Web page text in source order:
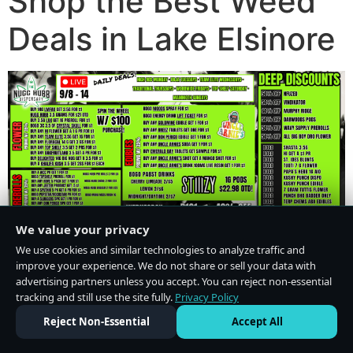
Deals in Lake Elsinore
We value your privacy
We use cookies and similar technologies to analyze traffic and
improve your experience. We do not share or sell your data with
advertising partners unless you accept. You can reject non-essential
tracking and still use the site fully. Privacy Policy
Reject Non-Essential
Accept All
Do Not Sell or Share My Personal Information·Privacy Policy